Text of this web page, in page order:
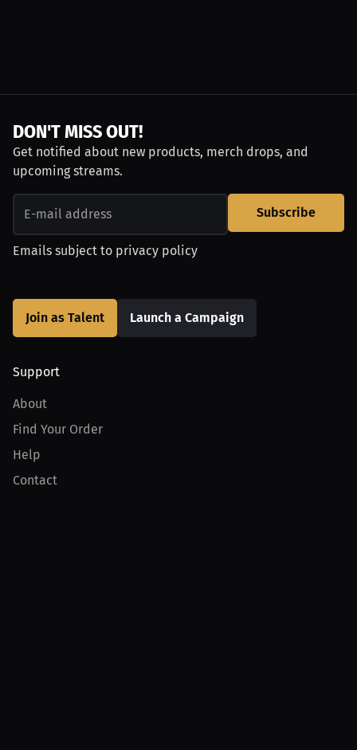
DON'T MISS OUT!
Get notified about new products, merch drops, and
upcoming streams.
Subscribe
Emails subject to privacy policy
Join as Talent Launch a Campaign
Support
About
Find Your Order
Help
Contact